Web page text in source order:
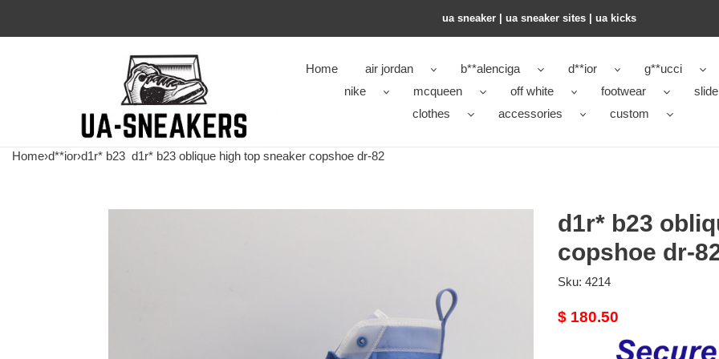
ua sneaker​ | ua sneaker sites​ | ua kicks​
Home air jordan b**alenciga d**ior g**ucci
nike
mcqueen off white footwear
slide
clothes
accessories custom
Home›d**ior›d1r* b23 d1r* b23 oblique high top sneaker copshoe dr-82
d1r* b23
copshoe dr-
Sku: 4214
Original
$ 180.50